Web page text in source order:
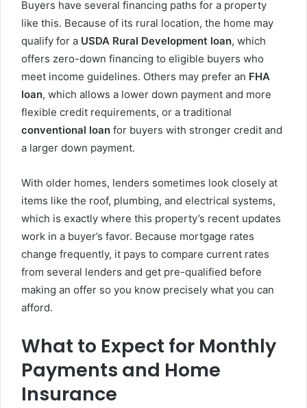
Buyers have several financing paths for a property
like this. Because of its rural location, the home may
qualify for a USDA Rural Development loan, which
offers zero-down financing to eligible buyers who
meet income guidelines. Others may prefer an FHA
loan, which allows a lower down payment and more
flexible credit requirements, or a traditional
conventional loan for buyers with stronger credit and
a larger down payment.
With older homes, lenders sometimes look closely at
items like the roof, plumbing, and electrical systems,
which is exactly where this property’s recent updates
work in a buyer’s favor. Because mortgage rates
change frequently, it pays to compare current rates
from several lenders and get pre-qualified before
making an offer so you know precisely what you can
afford.
What to Expect for Monthly
Payments and Home
Insurance